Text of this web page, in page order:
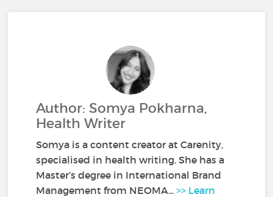
Author: Somya Pokharna,
Health Writer
Somya is a content creator at Carenity,
specialised in health writing. She has a
Master’s degree in International Brand
Management from NEOMA...>> Learn